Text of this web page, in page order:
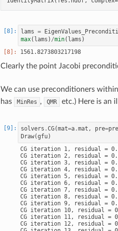
lams =
max( lams ) /min( lams )
Clearly the point Jacobi
We can use preconditioners
has
MinRes , QMR etc.) Here is an
solvers .CG(mat=a .mat , pre=
Draw(gfu)
CG iteration 1, residual =
CG iteration 2, residual =
CG iteration 3, residual =
CG iteration 4, residual =
CG iteration 5, residual =
CG iteration 6, residual =
CG iteration 7, residual =
CG iteration 8, residual =
CG iteration 9, residual =
CG iteration 10, residual =
CG iteration 11, residual =
CG iteration 12, residual =